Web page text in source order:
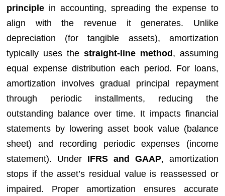
principle in accounting, spreading the expense to
align with the revenue it generates. Unlike
depreciation (for tangible assets), amortization
typically uses the straight-line method , assuming
equal expense distribution each period. For loans,
amortization involves gradual principal repayment
through periodic installments, reducing the
outstanding balance over time. It impacts financial
statements by lowering asset book value (balance
sheet) and recording periodic expenses (income
statement). Under IFRS and GAAP, amortization
stops if the asset’s residual value is reassessed or
impaired. Proper amortization ensures accurate